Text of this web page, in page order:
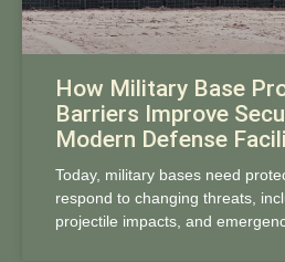
How Military Base
Barriers Improve
Modern Defense
Today, military bases need
respond to changing threats,
projectile impacts, and